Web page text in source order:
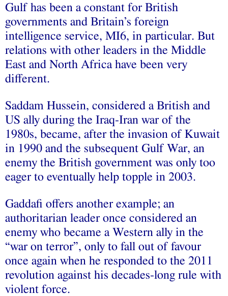
Gulf has been a constant for British
governments and Britain’s foreign
intelligence service, MI6, in particular. But
relations with other leaders in the Middle
East and North Africa have been very
different.
Saddam Hussein, considered a British and
US ally during the Iraq-Iran war of the
1980s, became, after the invasion of Kuwait
in 1990 and the subsequent Gulf War, an
enemy the British government was only too
eager to eventually help topple in 2003.
Gaddafi offers another example; an
authoritarian leader once considered an
enemy who became a Western ally in the
“war on terror”, only to fall out of favour
once again when he responded to the 2011
revolution against his decades-long rule with
violent force.